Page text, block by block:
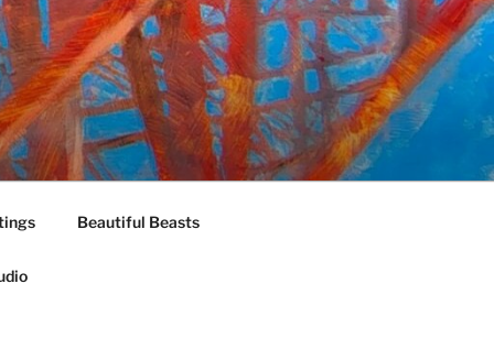
Beautiful Beasts